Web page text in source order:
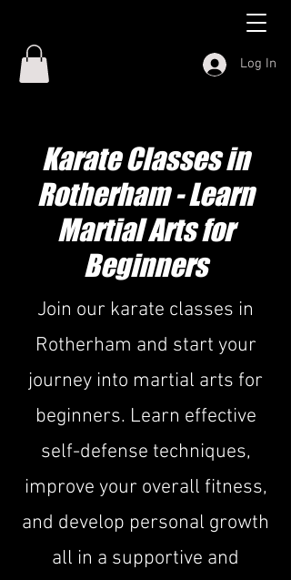
Log In
Karate Classes in
Rotherham - Learn
Martial Arts for
Beginners
Join our karate classes in
Rotherham and start your
journey into martial arts for
beginners. Learn effective
self-defense techniques,
improve your overall fitness,
and develop personal growth
all in a supportive and